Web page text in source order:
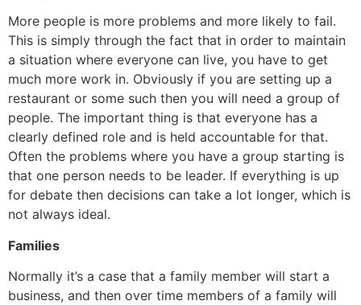
More people is more problems and more likely to fail.
This is simply through the fact that in order to maintain
a situation where everyone can live, you have to get
much more work in. Obviously if you are setting up a
restaurant or some such then you will need a group of
people. The important thing is that everyone has a
clearly defined role and is held accountable for that.
Often the problems where you have a group starting is
that one person needs to be leader. If everything is up
for debate then decisions can take a lot longer, which is
not always ideal.
Families
Normally it’s a case that a family member will start a
business, and then over time members of a family will